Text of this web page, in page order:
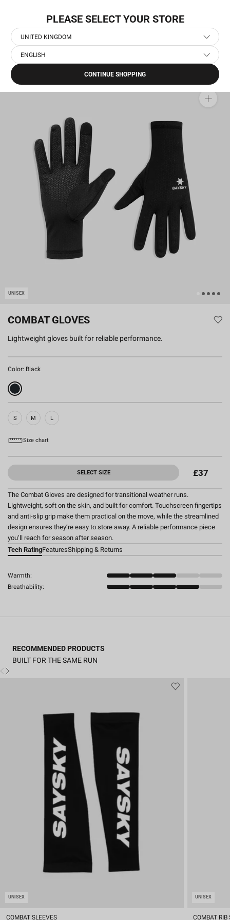
content
Home
UNISEX
COMBAT GLOVES
Lightweight gloves built for reliable performance.
Color: Black
S M L
Size chart
SELECT SIZE £37
The Combat Gloves are designed for transitional weather runs.
Lightweight, soft on the skin, and built for comfort. Touchscreen fingertips
and anti-slip grip make them practical on the move, while the streamlined
design ensures they’re easy to store away. A reliable performance piece
you’ll reach for season after season.
Tech RatingFeaturesShipping & Returns
Warmth:
Breathability:
RECOMMENDED PRODUCTS
BUILT FOR THE SAME RUN
UNISEX
COMBAT SLEEVES
UNISEX
COMBAT RIB
PLEASE SELECT YOUR STORE
UNITED KINGDOM
ENGLISH
CONTINUE SHOPPING